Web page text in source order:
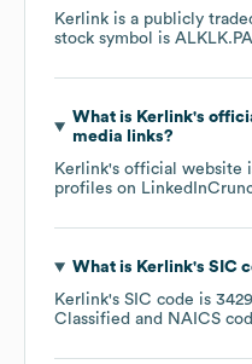
Kerlink is a publicly
stock symbol is ALKLK.PA
What is Kerlink's
media links?
Kerlink's official website
profiles on LinkedIn
What is Kerlink's SIC
Kerlink's SIC code is 3429
Classified
NAICS